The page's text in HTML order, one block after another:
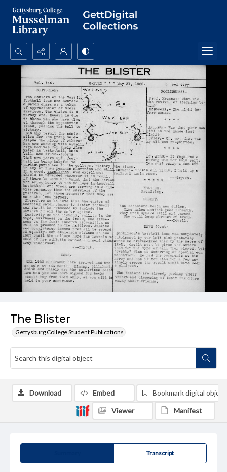
Search...
Advanced search
The Blister
Gettysburg College Student Publications
Transcript
Download Embed Bookmark digital object
Viewer Manifest